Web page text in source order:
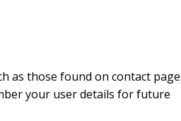
as those found on contact
your user details for future